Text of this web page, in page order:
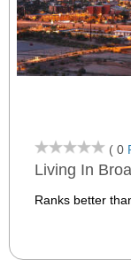
( 0
Living In
Ranks better